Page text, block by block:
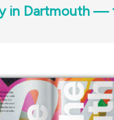
in Dartmouth —